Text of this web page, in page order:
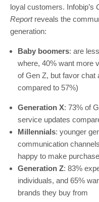
loyal customers. Infobip’s
Reportreveals the
generation:
Baby boomers: are
where, 40% want more
of Gen Z, but favor chat
compared to 57%)
Generation X: 73% of
service updates
Millennials: younger
communication
happy to make
Generation Z: 83%
individuals, and 65%
brands they buy from